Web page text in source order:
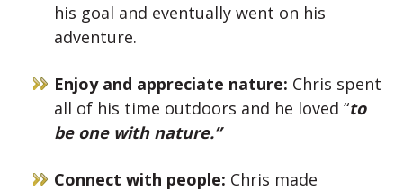
his goal and eventually went on his
adventure.
Enjoy and appreciate nature: Chris spent
all of his time outdoors and he loved “to
be one with nature.”
Connect with people: Chris made